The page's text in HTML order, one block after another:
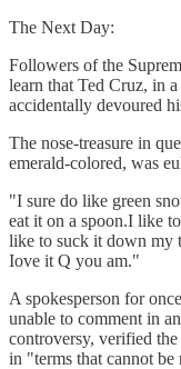
The Next Day:
Followers of the
learn that Ted Cruz, in
accidentally devoured
The nose-treasure in
emerald-colored, was
"I sure do like green
eat it on a spoon.I like
like to suck it down my
Iove it Q you am."
A spokesperson for
unable to comment in
controversy, verified
in "terms that cannot